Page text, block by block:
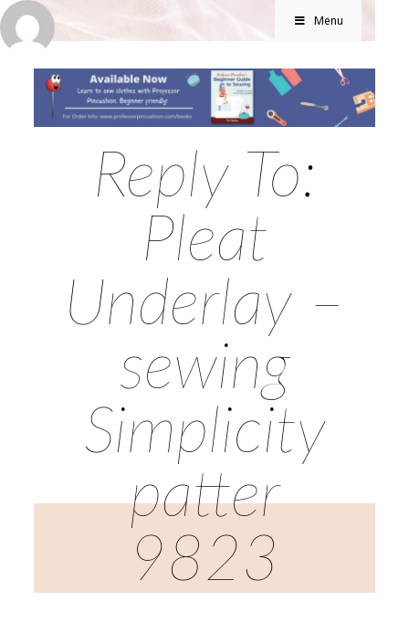
Menu
Reply To:
Pleat
Underlay –
sewing
Simplicity
patter
9823